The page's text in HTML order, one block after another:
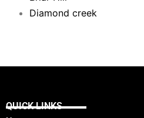
Diamond creek
QUICK LINKS